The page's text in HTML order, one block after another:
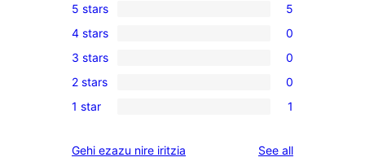
5
5-
star
reviews
5 stars 5
0
4-
star
reviews
4 stars 0
0
3-
star
3 stars 0
0
2-
reviews
2 stars 0
1
star
1 star 1
Gehi ezazu nire iritzia See allreviews